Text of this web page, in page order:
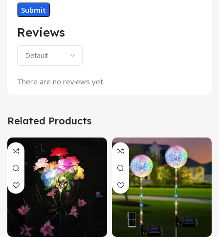
Reviews
There are no reviews yet.
Related Products